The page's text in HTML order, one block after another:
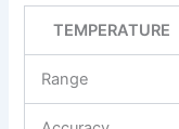
TEMPERATURE
Range